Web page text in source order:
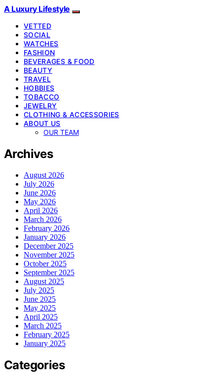
A Luxury Lifestyle
VETTED
SOCIAL
WATCHES
FASHION
BEVERAGES & FOOD
BEAUTY
TRAVEL
HOBBIES
TOBACCO
JEWELRY
CLOTHING & ACCESSORIES
ABOUT US
OUR TEAM
Archives
August 2026
July 2026
June 2026
May 2026
April 2026
March 2026
February 2026
January 2026
December 2025
November 2025
October 2025
September 2025
August 2025
July 2025
June 2025
May 2025
April 2025
March 2025
February 2025
January 2025
Categories